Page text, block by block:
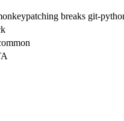
breaks git-